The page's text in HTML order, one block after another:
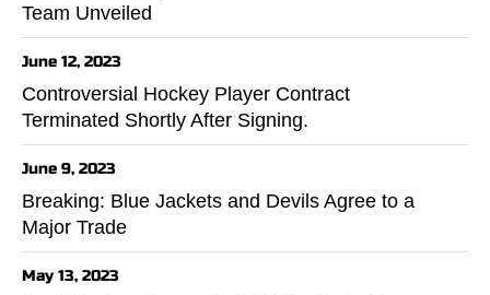
Team Unveiled
June 12, 2023
Controversial Hockey Player Contract
Terminated Shortly After Signing.
June 9, 2023
Breaking: Blue Jackets and Devils Agree to a
Major Trade
May 13, 2023